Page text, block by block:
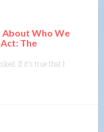
About Who We
The
If it’s true that humans